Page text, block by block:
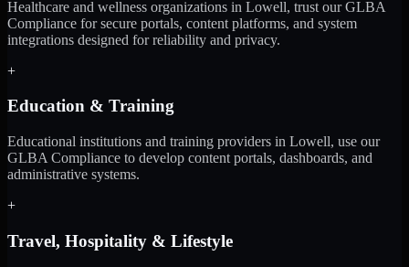
Healthcare and wellness organizations in Lowell, trust our GLBA
Compliance for secure portals, content platforms, and system
integrations designed for reliability and privacy.
+
Education & Training
Educational institutions and training providers in Lowell, use our
GLBA Compliance to develop content portals, dashboards, and
administrative systems.
+
Travel, Hospitality & Lifestyle